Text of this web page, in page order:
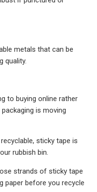
metals that can be
quality.
to buying online rather
is moving
sticky tape is
rubbish bin.
strands of sticky tape
paper before you recycle